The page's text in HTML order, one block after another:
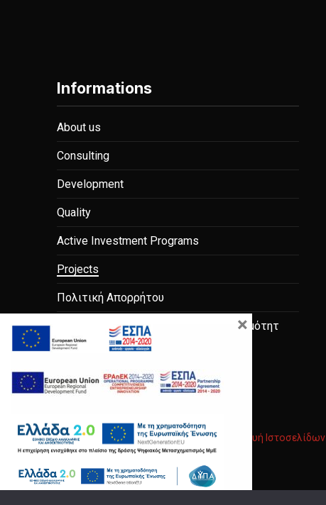
Informations
About us
Consulting
Development
Quality
Active Investment Programs
Projects
Πολιτική Απορρήτου
μελέτες-σκοπιμότητας-και-βιωσιμότητ
Copyright © 2026Anodos Group.|Κατασκευή Ιστοσελίδων
WordPress Theme byFORQYNew Window
×